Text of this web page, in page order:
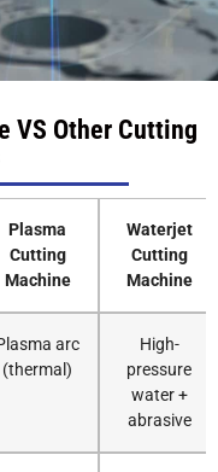
VS Other Cutting
Plasma
Cutting
Machine
Waterjet
Cutting
Machine
arc
(thermal)
High-
pressure
water +
abrasive